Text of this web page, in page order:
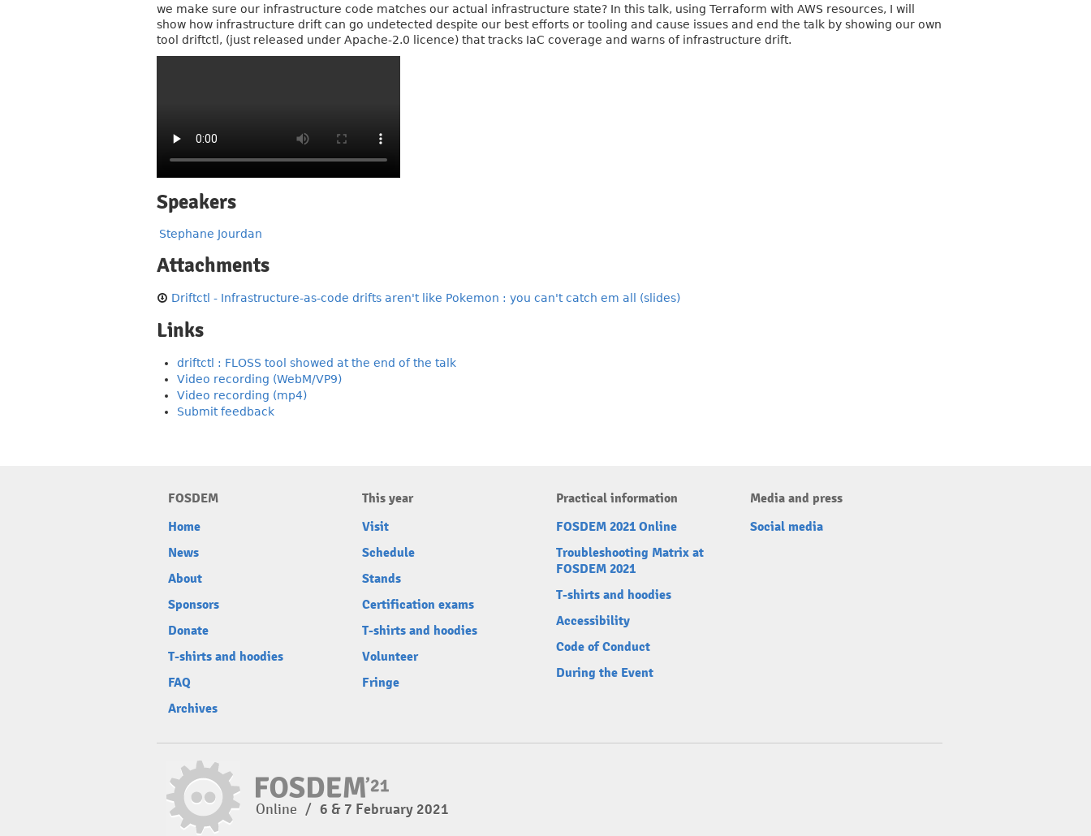
we make sure our infrastructure code matches our actual infrastructure state? In this talk, using Terraform with AWS resources, I will
show how infrastructure drift can go undetected despite our best efforts or tooling and cause issues and end the talk by showing our own
tool driftctl, (just released under Apache-2.0 licence) that tracks IaC coverage and warns of infrastructure drift.
Speakers
Stephane Jourdan
Attachments
Driftctl - Infrastructure-as-code drifts aren't like Pokemon : you can't catch em all (slides)
Links
driftctl : FLOSS tool showed at the end of the talk
Video recording (WebM/VP9)
Video recording (mp4)
Submit feedback
FOSDEM
Home
News
About
Sponsors
Donate
T-shirts and hoodies
FAQ
Archives
This year
Visit
Schedule
Stands
Certification exams
T-shirts and hoodies
Volunteer
Fringe
Practical information
FOSDEM 2021 Online
Troubleshooting Matrix at
FOSDEM 2021
T-shirts and hoodies
Accessibility
Code of Conduct
During the Event
Media and press
Social media
Online / 6 & 7 February 2021